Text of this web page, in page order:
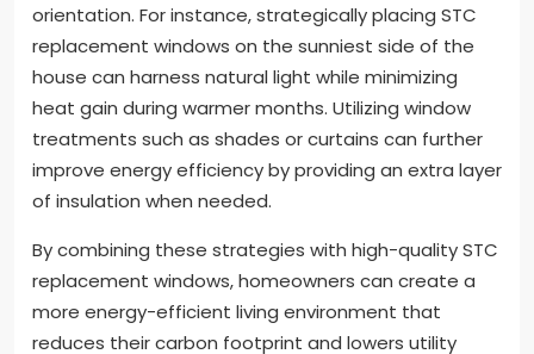
orientation. For instance, strategically placing STC
replacement windows on the sunniest side of the
house can harness natural light while minimizing
heat gain during warmer months. Utilizing window
treatments such as shades or curtains can further
improve energy efficiency by providing an extra layer
of insulation when needed.
By combining these strategies with high-quality STC
replacement windows, homeowners can create a
more energy-efficient living environment that
reduces their carbon footprint and lowers utility